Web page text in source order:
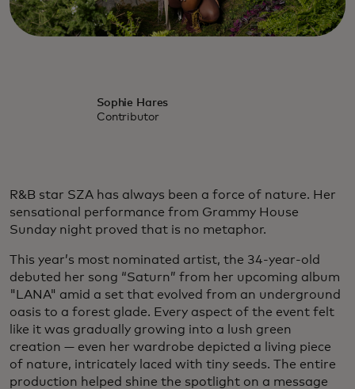
Sophie Hares
Contributor
R&B star SZA has always been a force of nature. Her
sensational performance from Grammy House
Sunday night proved that is no metaphor.
This year’s most nominated artist, the 34-year-old
debuted her song “Saturn” from her upcoming album
"LANA" amid a set that evolved from an underground
oasis to a forest glade. Every aspect of the event felt
like it was gradually growing into a lush green
creation — even her wardrobe depicted a living piece
of nature, intricately laced with tiny seeds. The entire
production helped shine the spotlight on a message